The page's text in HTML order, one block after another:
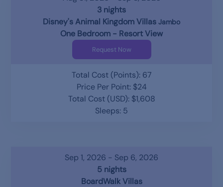
3 nights
Disney's Animal Kingdom Villas Jambo
One Bedroom - Resort View
Request Now
Total Cost (Points): 67
Price Per Point: $24
Total Cost (USD): $1,608
Sleeps: 5
Sep 1, 2026 - Sep 6, 2026
5 nights
BoardWalk Villas